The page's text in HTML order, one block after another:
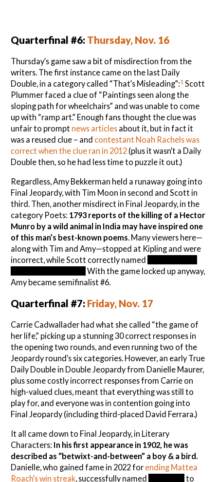
Quarterfinal #6: Thursday, Nov. 16
Thursday’s game saw a bit of misdirection from the
writers. The first instance came on the last Daily
Double, in a category called “That’s Misleading”:1 Scott
Plummer faced a clue of “Paintings seen along the
sloping path for wheelchairs” and was unable to come
up with “ramp art.” Enough fans thought the clue was
unfair to prompt news articles about it, but in fact it
was a reused clue – and contestant Noah Rachels was
correct when the clue ran in 2012 (plus it wasn’t a Daily
Double then, so he had less time to puzzle it out.)
Regardless, Amy Bekkerman held a runaway going into
Final Jeopardy, with Tim Moon in second and Scott in
third. Then, another misdirect in Final Jeopardy, in the
category Poets: 1793 reports of the killing of a Hector
Munro by a wild animal in India may have inspired one
of this man’s best-known poems . Many viewers here—
along with Tim and Amy—stopped at Kipling and were
incorrect, while Scott correctly named
With the game locked up anyway,
Amy became semifinalist #6.
Quarterfinal #7: Friday, Nov. 17
Carrie Cadwallader had what she called “the game of
her life,” picking up a stunning 30 correct responses in
the opening two rounds, and even running two of the
Jeopardy round’s six categories. However, an early True
Daily Double in Double Jeopardy from Danielle Maurer,
plus some costly incorrect responses from Carrie on
high-valued clues, meant that everything was still to
play for, and everyone was in contention going into
Final Jeopardy (including third-placed David Ferrara.)
It all came down to Final Jeopardy, in Literary
Characters: In his first appearance in 1902, he was
described as “betwixt-and-between” a boy & a bird.
Danielle, who gained fame in 2022 for ending Mattea
Roach’s win streak , successfully named
to